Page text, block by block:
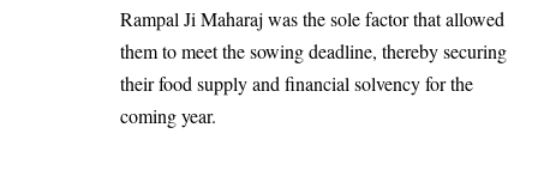
Rampal Ji Maharaj was the sole factor that allowed
them to meet the sowing deadline, thereby securing
their food supply and financial solvency for the
coming year.